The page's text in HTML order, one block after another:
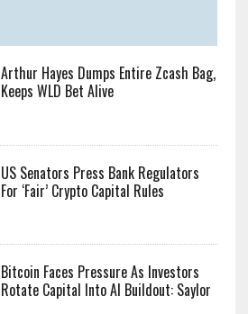
Arthur Hayes Dumps Entire Zcash Bag,
Keeps WLD Bet Alive
US Senators Press Bank Regulators
For ‘Fair’ Crypto Capital Rules
Bitcoin Faces Pressure As Investors
Rotate Capital Into AI Buildout: Saylor